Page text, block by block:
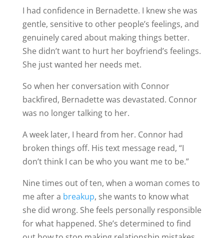
I had confidence in Bernadette. I knew she was
gentle, sensitive to other people’s feelings, and
genuinely cared about making things better.
She didn’t want to hurt her boyfriend’s feelings.
She just wanted her needs met.
So when her conversation with Connor
backfired, Bernadette was devastated. Connor
was no longer talking to her.
A week later, I heard from her. Connor had
broken things off. His text message read, “I
don’t think I can be who you want me to be.”
Nine times out of ten, when a woman comes to
me after a breakup, she wants to know what
she did wrong. She feels personally responsible
for what happened. She’s determined to find